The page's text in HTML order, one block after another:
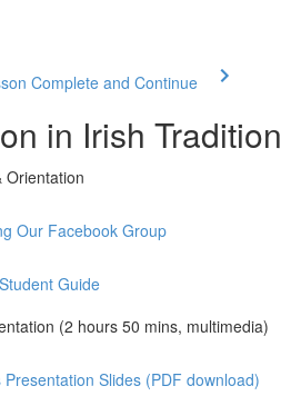
Complete and Continue
in Irish Tradition
Orientation
Our Facebook Group
Guide
(2 hours 50 mins, multimedia)
Presentation Slides (PDF download)